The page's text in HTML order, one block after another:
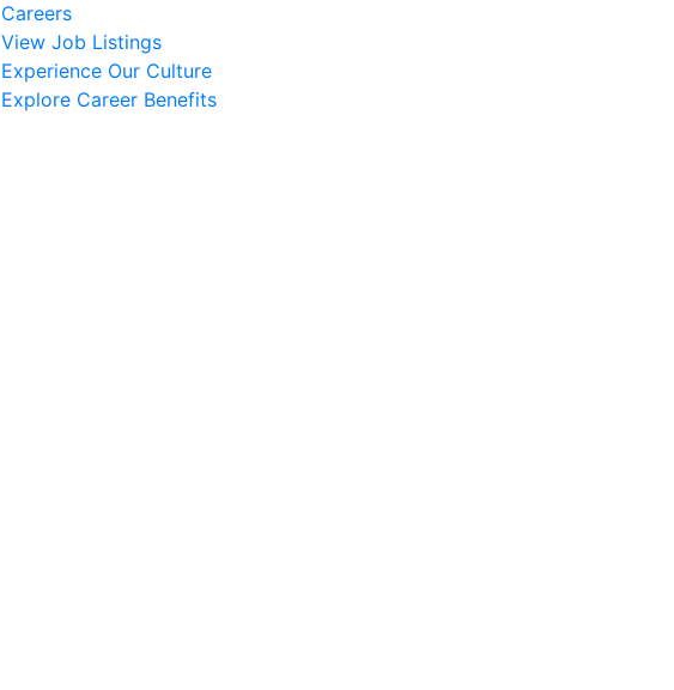
Careers
View Job Listings
Experience Our Culture
Explore Career Benefits